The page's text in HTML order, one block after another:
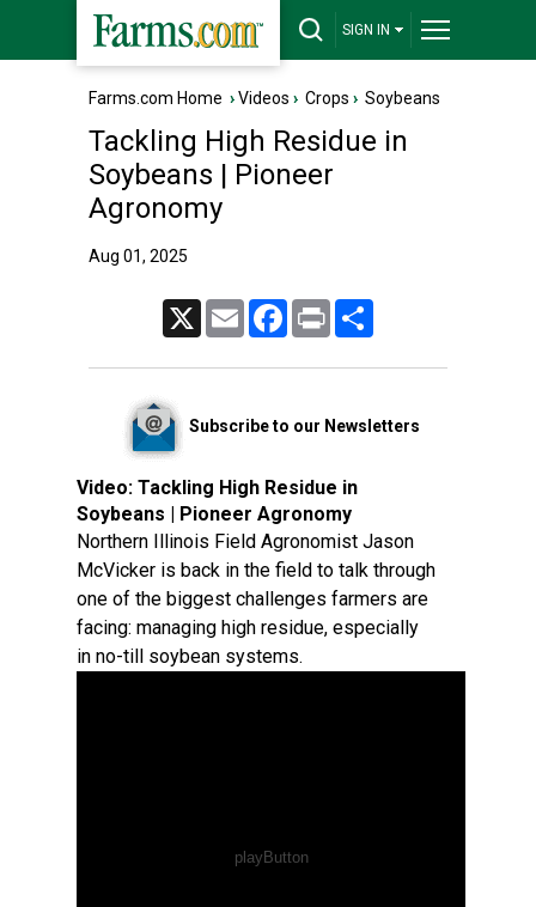
SIGN IN
Farms.com Home ›Videos › Crops › Soybeans
Tackling High Residue in
Soybeans | Pioneer
Agronomy
Aug 01, 2025
Email FacebookPrint
Subscribe to our Newsletters
Video: Tackling High Residue in
Soybeans | Pioneer Agronomy
Northern Illinois Field Agronomist Jason
McVicker is back in the field to talk through
one of the biggest challenges farmers are
facing: managing high residue, especially
in no-till soybean systems.